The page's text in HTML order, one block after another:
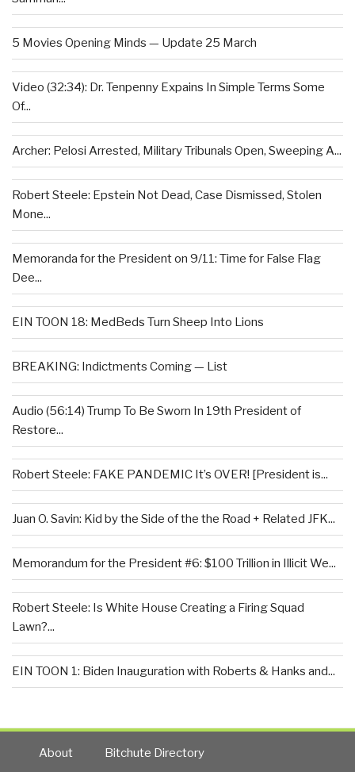
5 Movies Opening Minds — Update 25 March
Video (32:34): Dr. Tenpenny Expains In Simple Terms Some
Of...
Archer: Pelosi Arrested, Military Tribunals Open, Sweeping A...
Robert Steele: Epstein Not Dead, Case Dismissed, Stolen
Mone...
Memoranda for the President on 9/11: Time for False Flag
Dee...
EIN TOON 18: MedBeds Turn Sheep Into Lions
BREAKING: Indictments Coming — List
Audio (56:14) Trump To Be Sworn In 19th President of
Restore...
Robert Steele: FAKE PANDEMIC It’s OVER! [President is...
Juan O. Savin: Kid by the Side of the the Road + Related JFK...
Memorandum for the President #6: $100 Trillion in Illicit We...
Robert Steele: Is White House Creating a Firing Squad
Lawn?...
EIN TOON 1: Biden Inauguration with Roberts & Hanks and...
About Bitchute Directory